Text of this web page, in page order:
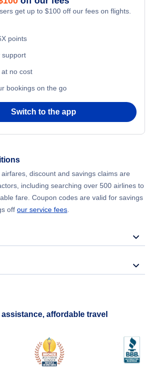
City to Mumbai
to New York City
to Delhi
City to Lisbon
get up to $100 off our fees on flights.
points
support
at no cost
bookings on the go
Switch to the app
discount and savings claims are
including searching over 500 airlines to
fare. Coupon codes are valid for savings
off our service fees.
affordable travel